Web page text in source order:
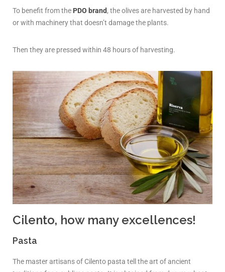
To benefit from the PDO brand, the olives are harvested by hand
or with machinery that doesn’t damage the plants.
Then they are pressed within 48 hours of harvesting.
Cilento, how many excellences!
Pasta
The master artisans of Cilento pasta tell the art of ancient